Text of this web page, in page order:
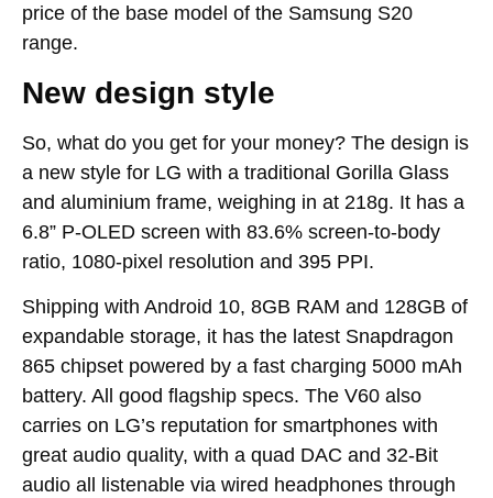
price of the base model of the Samsung S20
range.
New design style
So, what do you get for your money? The design is
a new style for LG with a traditional Gorilla Glass
and aluminium frame, weighing in at 218g. It has a
6.8” P-OLED screen with 83.6% screen-to-body
ratio, 1080-pixel resolution and 395 PPI.
Shipping with Android 10, 8GB RAM and 128GB of
expandable storage, it has the latest Snapdragon
865 chipset powered by a fast charging 5000 mAh
battery. All good flagship specs. The V60 also
carries on LG’s reputation for smartphones with
great audio quality, with a quad DAC and 32-Bit
audio all listenable via wired headphones through